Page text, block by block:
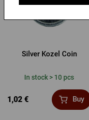
Silver Kozel Coin
In stock > 10 pcs
1,02 € Buy